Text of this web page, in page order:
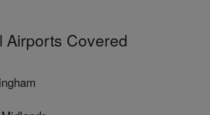
Airports Covered